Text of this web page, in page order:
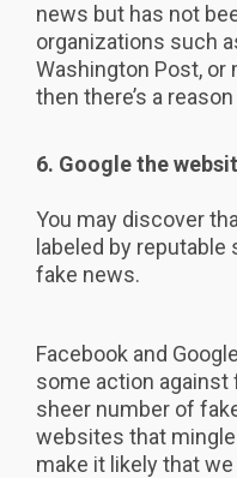
news but has not
organizations such
Washington Post,
then there’s a
6. Google the
You may discover
labeled by
fake news.
Facebook and
some action
sheer number of
websites that
make it likely that